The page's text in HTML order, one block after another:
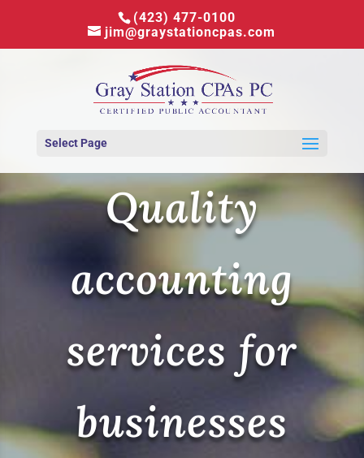
(423) 477-0100
jim@graystationcpas.com
Select Page
Quality
accounting
services for
businesses